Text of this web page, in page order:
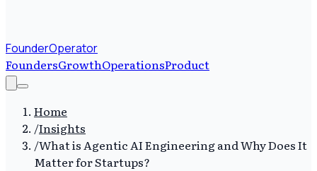
FounderOperator
FoundersGrowthOperationsProduct
Home
/Insights
/What is Agentic AI Engineering and Why Does It
Matter for Startups?